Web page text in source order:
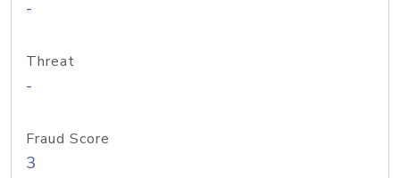
-
Threat
-
Fraud Score
3